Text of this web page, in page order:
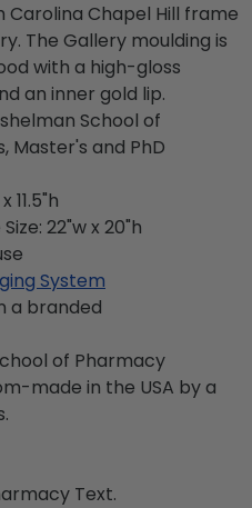
Chapel Hill frame
The Gallery moulding is
with a high-gloss
an inner gold lip.
School of
Master's and PhD
11.5"h
22"w x 20"h
System
a branded
of Pharmacy
made in the USA by a
Text.